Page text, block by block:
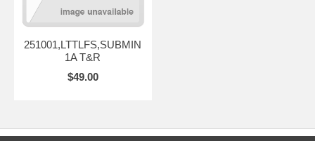
251001,LTTLFS,SUBMIN
1A T&R
$49.00